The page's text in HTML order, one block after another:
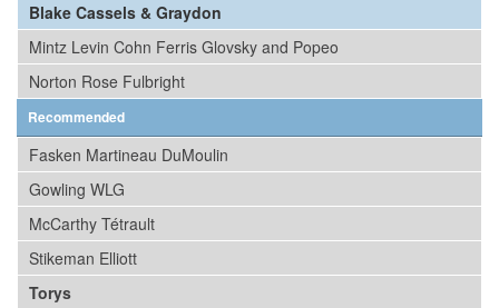
Blake Cassels & Graydon
Mintz Levin Cohn Ferris Glovsky and Popeo
Norton Rose Fulbright
Recommended
Fasken Martineau DuMoulin
Gowling WLG
McCarthy Tétrault
Stikeman Elliott
Torys